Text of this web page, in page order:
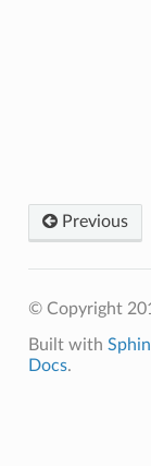
Previous
© Copyright
Built with
Docs.